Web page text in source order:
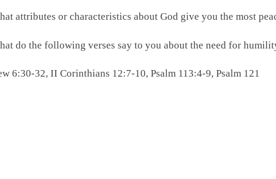
attributes or characteristics about God give you the most
do the following verses say to you about the need for
6:30-32, II Corinthians 12:7-10, Psalm 113:4-9, Psalm 121